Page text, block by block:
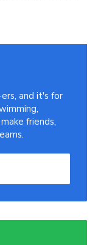
and it's for
friends,